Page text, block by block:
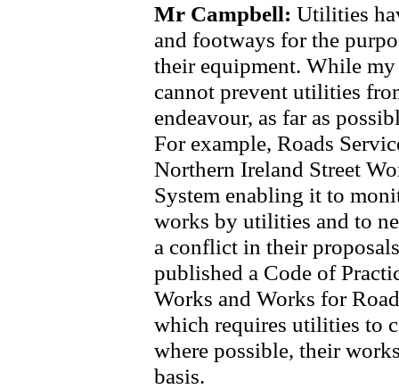
Mr Campbell: Utilities
and footways for the
their equipment. While my
cannot prevent utilities
endeavour, as far as
For example, Roads
Northern Ireland Street
System enabling it to
works by utilities and to
a conflict in their
published a Code of
Works and Works for
which requires utilities to
where possible, their
basis.